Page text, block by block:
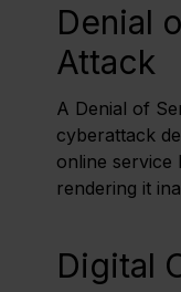
Denial
Attack
A Denial of
cyberattack
online service
rendering it
Digital